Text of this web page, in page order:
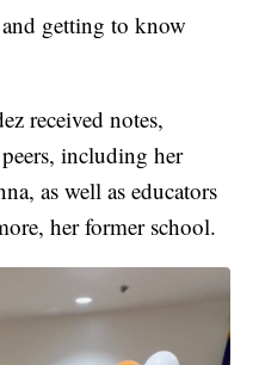
getting to know
received notes,
including her
as well as educators
her former school.